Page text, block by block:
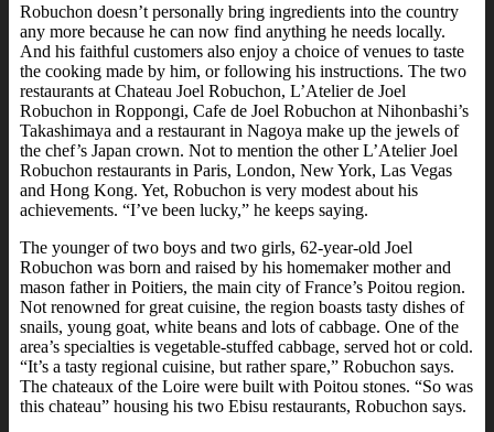
Robuchon doesn’t personally bring ingredients into the country
any more because he can now find anything he needs locally.
And his faithful customers also enjoy a choice of venues to taste
the cooking made by him, or following his instructions. The two
restaurants at Chateau Joel Robuchon, L’Atelier de Joel
Robuchon in Roppongi, Cafe de Joel Robuchon at Nihonbashi’s
Takashimaya and a restaurant in Nagoya make up the jewels of
the chef’s Japan crown. Not to mention the other L’Atelier Joel
Robuchon restaurants in Paris, London, New York, Las Vegas
and Hong Kong. Yet, Robuchon is very modest about his
achievements. “I’ve been lucky,” he keeps saying.
The younger of two boys and two girls, 62-year-old Joel
Robuchon was born and raised by his homemaker mother and
mason father in Poitiers, the main city of France’s Poitou region.
Not renowned for great cuisine, the region boasts tasty dishes of
snails, young goat, white beans and lots of cabbage. One of the
area’s specialties is vegetable-stuffed cabbage, served hot or cold.
“It’s a tasty regional cuisine, but rather spare,” Robuchon says.
The chateaux of the Loire were built with Poitou stones. “So was
this chateau” housing his two Ebisu restaurants, Robuchon says.